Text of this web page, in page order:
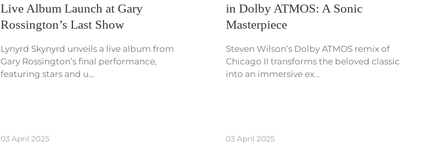
Live Album Launch at Gary
Rossington’s Last Show
Lynyrd Skynyrd unveils a live album from
Gary Rossington’s final performance,
featuring stars and u…
in Dolby ATMOS: A Sonic
Masterpiece
Steven Wilson’s Dolby ATMOS remix of
Chicago II transforms the beloved classic
into an immersive ex…
03 April 2025 03 April 2025